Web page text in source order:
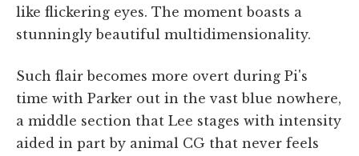
like flickering eyes. The moment boasts a
stunningly beautiful multidimensionality.
Such flair becomes more overt during Pi's
time with Parker out in the vast blue nowhere,
a middle section that Lee stages with intensity
aided in part by animal CG that never feels